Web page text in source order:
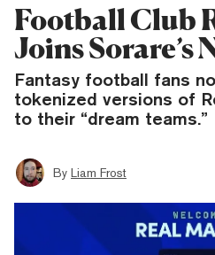
Football Club
Joins Sorare’s
Fantasy football fans
tokenized versions of
to their “dream teams.”
By Liam Frost